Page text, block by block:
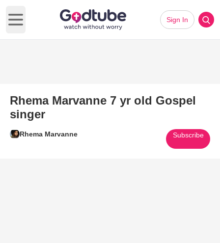
Open main menu
Sign In
Rhema Marvanne 7 yr old Gospel
singer
Rhema Marvanne Subscribe